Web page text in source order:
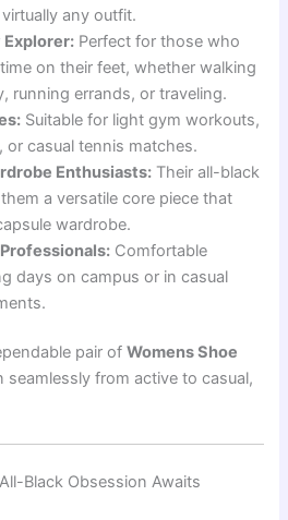
any outfit.
Explorer: Perfect for those who
on their feet, whether walking
running errands, or traveling.
Suitable for light gym workouts,
or casual tennis matches.
Enthusiasts: Their all-black
a versatile core piece that
wardrobe.
Comfortable
days on campus or in casual
pair ofWomens Shoe
seamlessly from active to casual,
Black Obsession Awaits